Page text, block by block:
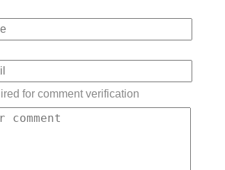
for comment verification